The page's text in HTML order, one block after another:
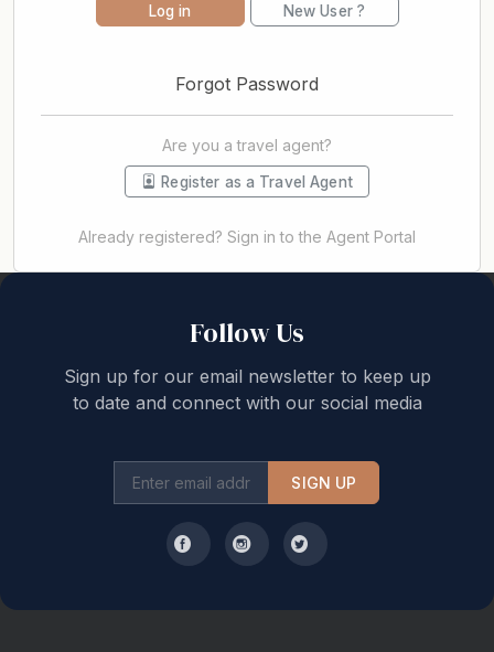
Log in New User ?
Forgot Password
Are you a travel agent?
Register as a Travel Agent
Already registered? Sign in to the Agent Portal
Follow Us
Sign up for our email newsletter to keep up
to date and connect with our social media
SIGN UP
Back to top